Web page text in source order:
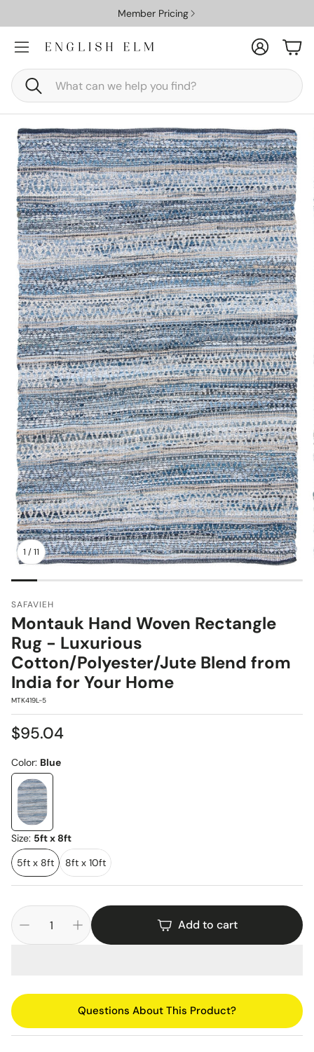
Member Pricing
Search
AccountCart
1 /11
SAFAVIEH
Montauk Hand Woven Rectangle
Rug - Luxurious
Cotton/Polyester/Jute Blend from
India for Your Home
SKU:
MTK419L-5
Regular
$95.04
Color: Blue
Size: 5ft x 8ft
5ft x 8ft
8ft x 10ft
Add to cart
Questions About This Product?